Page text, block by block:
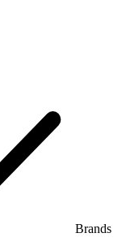
Brands